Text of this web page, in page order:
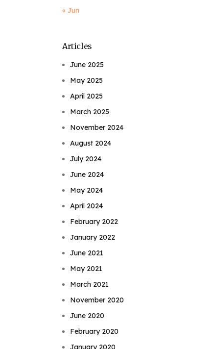
« Jun
Articles
June 2025
May 2025
April 2025
March 2025
November 2024
August 2024
July 2024
June 2024
May 2024
April 2024
February 2022
January 2022
June 2021
May 2021
March 2021
November 2020
June 2020
February 2020
January 2020